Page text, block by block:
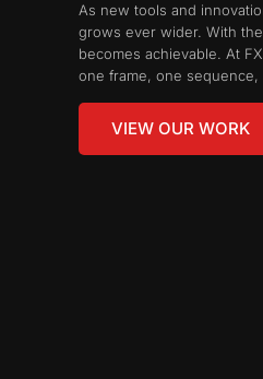
As new tools and
grows ever wider. With
becomes achievable. At
one frame, one
VIEW OUR WORK